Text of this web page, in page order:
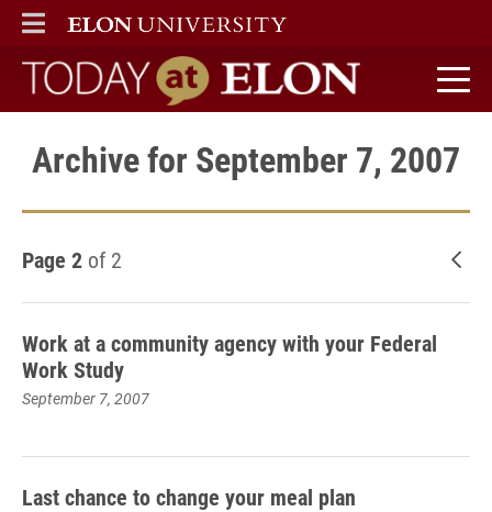
ELON
MAIN MENU
Today at Elon home
Archive for September 7, 2007
Page 2 of 2
Work at a community agency with your Federal
Work Study
September 7, 2007
Last chance to change your meal plan